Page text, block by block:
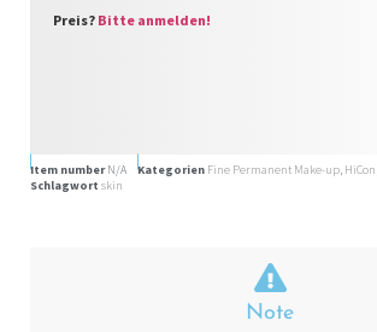
Preis? Bitte anmelden!
Item numberN/A Kategorien Fine Permanent Make-up, HiCon
Schlagwort skin
Note